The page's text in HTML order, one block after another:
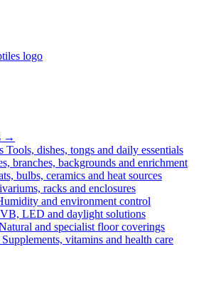
logo
→
Tools, dishes, tongs and daily essentials
branches, backgrounds and enrichment
bulbs, ceramics and heat sources
racks and enclosures
and environment control
LED and daylight solutions
and specialist floor coverings
Supplements, vitamins and health care